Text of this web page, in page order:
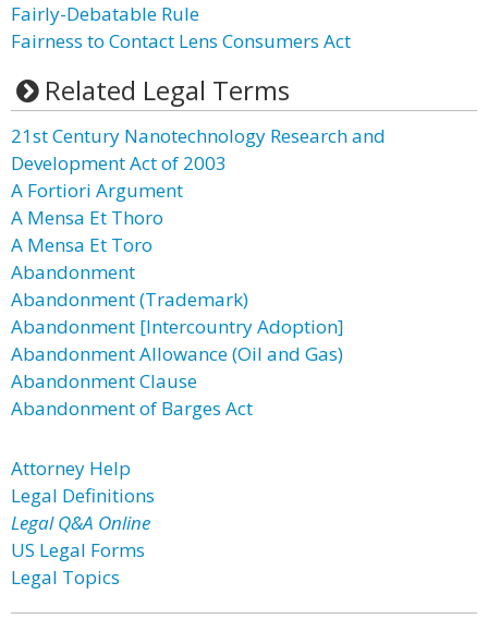
Fairly-Debatable Rule
Fairness to Contact Lens Consumers Act
Related Legal Terms
21st Century Nanotechnology Research and
Development Act of 2003
A Fortiori Argument
A Mensa Et Thoro
A Mensa Et Toro
Abandonment
Abandonment (Trademark)
Abandonment [Intercountry Adoption]
Abandonment Allowance (Oil and Gas)
Abandonment Clause
Abandonment of Barges Act
Attorney Help
Legal Definitions
Legal Q&A Online
US Legal Forms
Legal Topics